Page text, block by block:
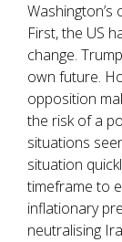
First, the US
change.
own future.
opposition
the risk of a
situations
situation
timeframe to
inflationary
neutralising